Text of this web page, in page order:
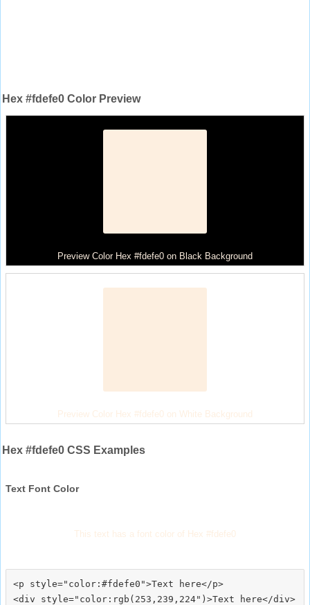
Hex #fdefe0 Color Preview
Preview Color Hex #fdefe0 on Black Background
Preview Color Hex #fdefe0 on White Background
Hex #fdefe0 CSS Examples
Text Font Color
This text has a font color of Hex #fdefe0
<p style="color:#fdefe0">Text here</p>
<div style="color:rgb(253,239,224")>Text here</div>